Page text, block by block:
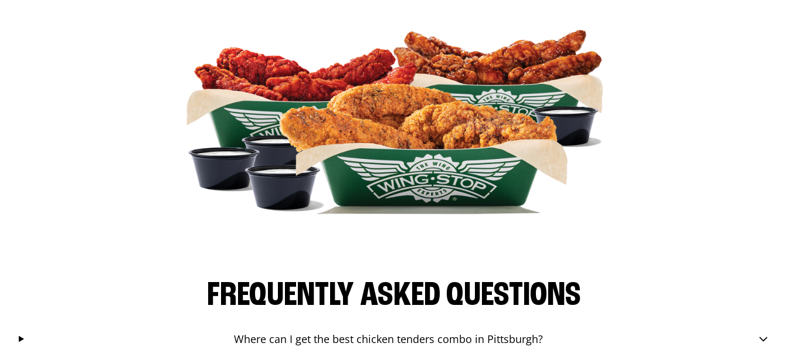
FREQUENTLY ASKED QUESTIONS
Where can I get the best chicken tenders combo in Pittsburgh?